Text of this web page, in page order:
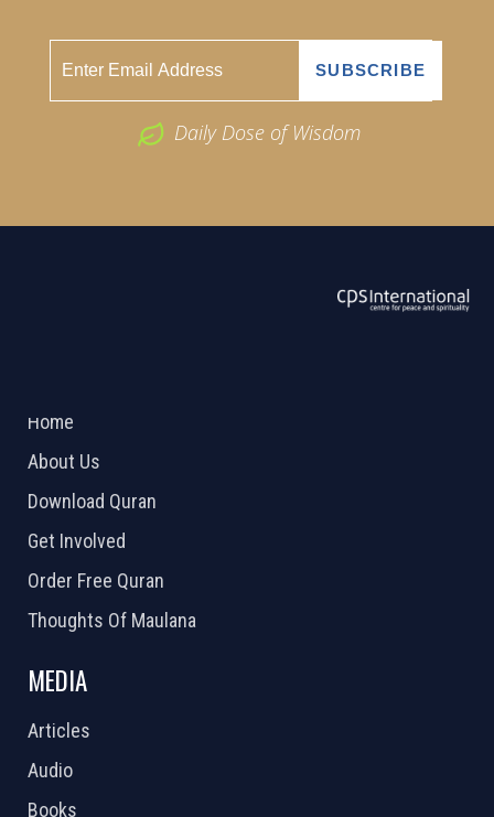
Daily Dose of Wisdom
Home
About Us
Download Quran
Get Involved
Order Free Quran
Thoughts Of Maulana
MEDIA
Articles
Audio
Books